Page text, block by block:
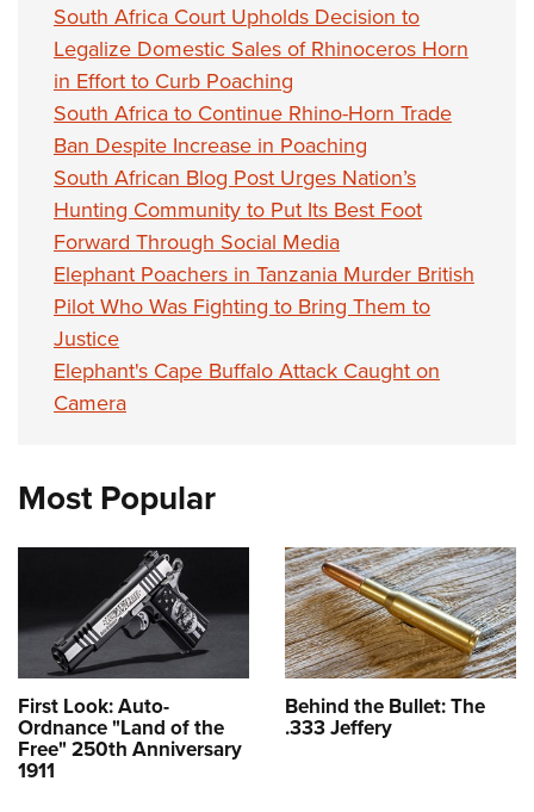
South Africa Court Upholds Decision to
Legalize Domestic Sales of Rhinoceros Horn
in Effort to Curb Poaching
South Africa to Continue Rhino-Horn Trade
Ban Despite Increase in Poaching
South African Blog Post Urges Nation’s
Hunting Community to Put Its Best Foot
Forward Through Social Media
Elephant Poachers in Tanzania Murder British
Pilot Who Was Fighting to Bring Them to
Justice
Elephant's Cape Buffalo Attack Caught on
Camera
Most Popular
First Look: Auto-
Ordnance "Land of the
Free" 250th Anniversary
1911
Behind the Bullet: The
.333 Jeffery